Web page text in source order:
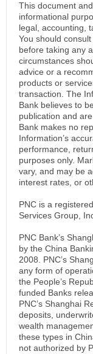
This document
informational
legal, accounting,
You should
before taking any
circumstances
advice or a
products or
transaction. The
Bank believes to
publication and
Bank makes no
Information’s
performance,
purposes only.
vary, and may be
interest rates, or
PNC is a
Services Group,
PNC Bank’s
by the China
2008. PNC’s
any form of
the People’s
funded Banks
PNC’s Shanghai
deposits,
wealth
these types in
not authorized by